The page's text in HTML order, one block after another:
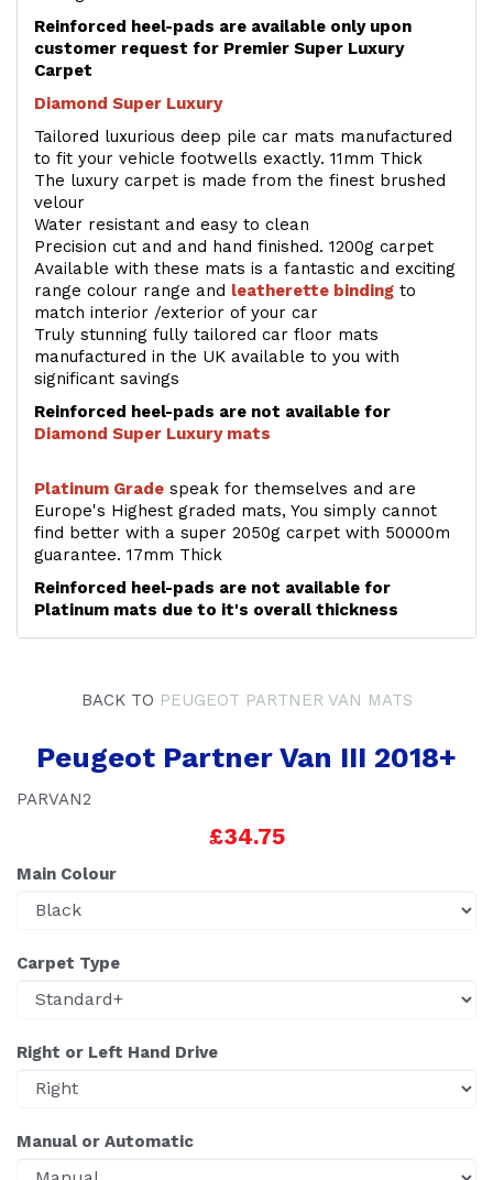
Reinforced heel-pads are available only upon
customer request for Premier Super Luxury
Carpet
Diamond Super Luxury
Tailored luxurious deep pile car mats manufactured
to fit your vehicle footwells exactly. 11mm Thick
The luxury carpet is made from the finest brushed
velour
Water resistant and easy to clean
Precision cut and and hand finished. 1200g carpet
Available with these mats is a fantastic and exciting
range colour range and leatherette binding to
match interior /exterior of your car
Truly stunning fully tailored car floor mats
manufactured in the UK available to you with
significant savings
Reinforced heel-pads are not available for
Diamond Super Luxury mats
Platinum Grade speak for themselves and are
Europe's Highest graded mats, You simply cannot
find better with a super 2050g carpet with 50000m
guarantee. 17mm Thick
Reinforced heel-pads are not available for
Platinum mats due to it's overall thickness
BACK TO PEUGEOT PARTNER VAN MATS
Peugeot Partner Van III 2018+
PARVAN2
£34.75
Main Colour
Carpet Type
Right or Left Hand Drive
Manual or Automatic